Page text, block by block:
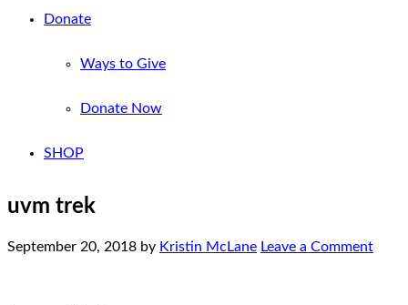
Donate
Ways to Give
Donate Now
SHOP
uvm trek
September 20, 2018 by Kristin McLane Leave a Comment